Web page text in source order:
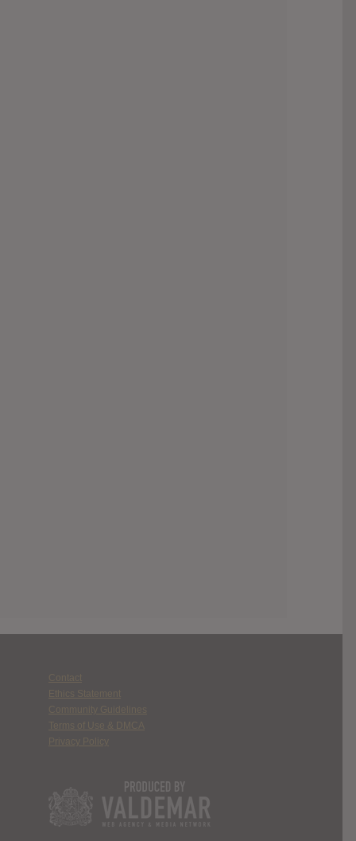
Contact
Ethics Statement
Community Guidelines
Terms of Use & DMCA
Privacy Policy